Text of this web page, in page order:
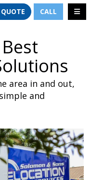
CALL
area in and out,
and